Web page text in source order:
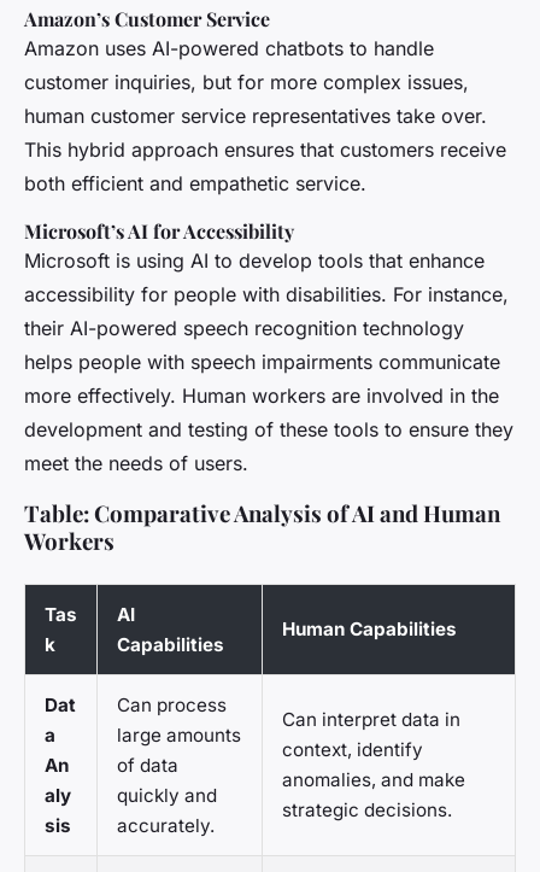
Amazon’s Customer Service
Amazon uses AI-powered chatbots to handle
customer inquiries, but for more complex issues,
human customer service representatives take over.
This hybrid approach ensures that customers receive
both efficient and empathetic service.
Microsoft’s AI for Accessibility
Microsoft is using AI to develop tools that enhance
accessibility for people with disabilities. For instance,
their AI-powered speech recognition technology
helps people with speech impairments communicate
more effectively. Human workers are involved in the
development and testing of these tools to ensure they
meet the needs of users.
Table: Comparative Analysis of AI and Human
Workers
Tas
k
AI
Capabilities
Human Capabilities
Dat
a
An
aly
sis
Can process
large amounts
of data
quickly and
accurately.
Can interpret data in
context, identify
anomalies, and make
strategic decisions.